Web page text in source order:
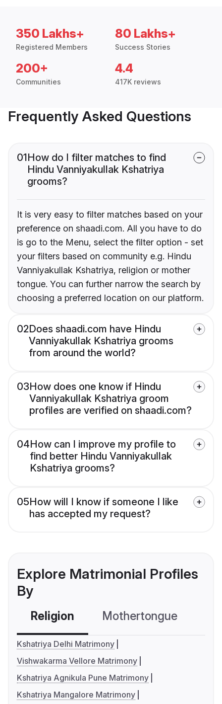
350 Lakhs+
Registered Members
80 Lakhs+
Success Stories
200+
Communities
4.4
417K reviews
Frequently Asked Questions
01How do I filter matches to find
Hindu Vanniyakullak Kshatriya
grooms?
It is very easy to filter matches based on your
preference on shaadi.com. All you have to do
is go to the Menu, select the filter option - set
your filters based on community e.g. Hindu
Vanniyakullak Kshatriya, religion or mother
tongue. You can further narrow the search by
choosing a preferred location on our platform.
02Does shaadi.com have Hindu
Vanniyakullak Kshatriya grooms
from around the world?
03How does one know if Hindu
Vanniyakullak Kshatriya groom
profiles are verified on shaadi.com?
04How can I improve my profile to
find better Hindu Vanniyakullak
Kshatriya grooms?
05How will I know if someone I like
has accepted my request?
Explore Matrimonial Profiles
By
Religion Mothertongue
Kshatriya Delhi Matrimony
Vishwakarma Vellore Matrimony
Kshatriya Agnikula Pune Matrimony
Kshatriya Mangalore Matrimony